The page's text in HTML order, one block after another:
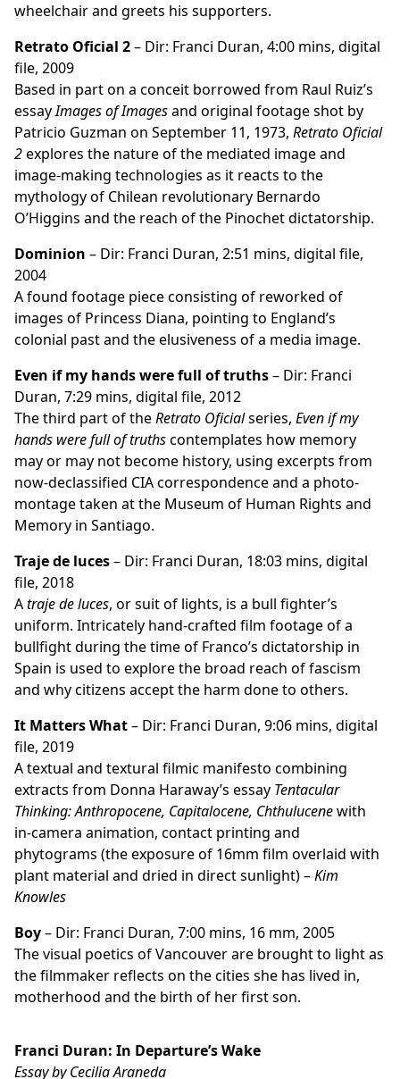
wheelchair and greets his supporters.
Retrato Oficial 2– Dir: Franci Duran, 4:00 mins, digital
file, 2009
Based in part on a conceit borrowed from Raul Ruiz’s
essayImages of Imagesand original footage shot by
Patricio Guzman on September 11, 1973, Retrato Oficial
2explores the nature of the mediated image and
image-making technologies as it reacts to the
mythology of Chilean revolutionary Bernardo
O’Higgins and the reach of the Pinochet dictatorship.
Dominion – Dir: Franci Duran, 2:51 mins, digital file,
2004
A found footage piece consisting of reworked of
images of Princess Diana, pointing to England’s
colonial past and the elusiveness of a media image.
Even if my hands were full of truths– Dir: Franci
Duran, 7:29 mins, digital file, 2012
The third part of theRetrato Oficialseries, Even if my
hands were full of truthscontemplates how memory
may or may not become history, using excerpts from
now-declassified CIA correspondence and a photo-
montage taken at the Museum of Human Rights and
Memory in Santiago.
Traje de luces– Dir: Franci Duran, 18:03 mins, digital
file, 2018
Atraje de luces, or suit of lights, is a bull fighter’s
uniform. Intricately hand-crafted film footage of a
bullfight during the time of Franco’s dictatorship in
Spain is used to explore the broad reach of fascism
and why citizens accept the harm done to others.
It Matters What– Dir: Franci Duran, 9:06 mins, digital
file, 2019
A textual and textural filmic manifesto combining
extracts from Donna Haraway’s essay Tentacular
Thinking: Anthropocene, Capitalocene, Chthulucenewith
in-camera animation, contact printing and
phytograms (the exposure of 16mm film overlaid with
plant material and dried in direct sunlight)– Kim
Knowles
Boy– Dir: Franci Duran, 7:00 mins, 16 mm, 2005
The visual poetics of Vancouver are brought to light as
the filmmaker reflects on the cities she has lived in,
motherhood and the birth of her first son.
Franci Duran: In Departure’s Wake
Essay by Cecilia Araneda